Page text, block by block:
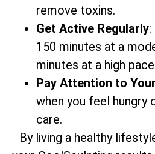
remove toxins.
Get Active Regularly
150 minutes at a
minutes at a high
Pay Attention to
when you feel hungry
care.
By living a healthy